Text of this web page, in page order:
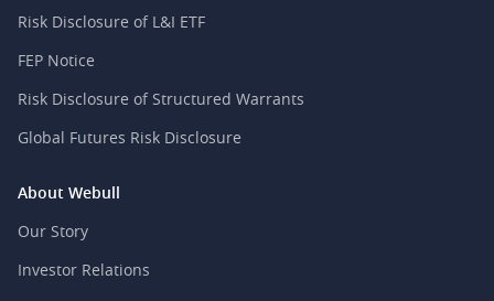
Risk Disclosure of L&I ETF
FEP Notice
Risk Disclosure of Structured Warrants
Global Futures Risk Disclosure
About Webull
Our Story
Investor Relations